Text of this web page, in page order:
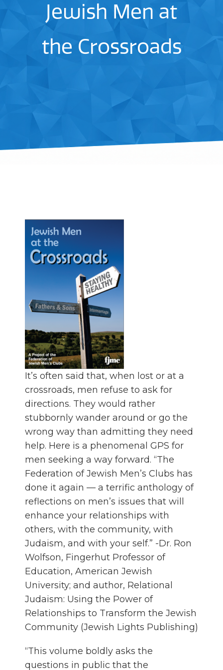
Jewish Men at
the Crossroads
It’s often said that, when lost or at a
crossroads, men refuse to ask for
directions. They would rather
stubbornly wander around or go the
wrong way than admitting they need
help. Here is a phenomenal GPS for
men seeking a way forward. “The
Federation of Jewish Men’s Clubs has
done it again — a terrific anthology of
reflections on men’s issues that will
enhance your relationships with
others, with the community, with
Judaism, and with your self.” -Dr. Ron
Wolfson, Fingerhut Professor of
Education, American Jewish
University; and author, Relational
Judaism: Using the Power of
Relationships to Transform the Jewish
Community (Jewish Lights Publishing)
“This volume boldly asks the
questions in public that the